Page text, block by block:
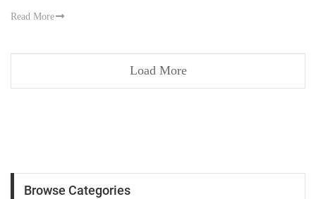
Read More
Load More
Browse Categories